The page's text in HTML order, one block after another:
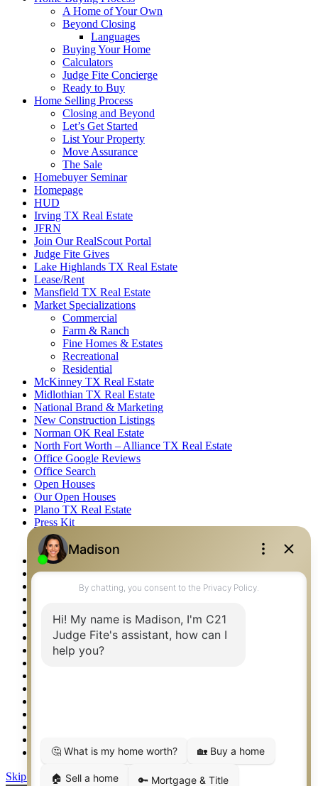
A Home of Your Own
Beyond Closing
Languages
Buying Your Home
Calculators
Judge Fite Concierge
Ready to Buy
Home Selling Process
Closing and Beyond
Let’s Get Started
List Your Property
Move Assurance
The Sale
Homebuyer Seminar
Homepage
HUD
Irving TX Real Estate
JFRN
Join Our RealScout Portal
Judge Fite Gives
Lake Highlands TX Real Estate
Lease/Rent
Mansfield TX Real Estate
Market Specializations
Commercial
Farm & Ranch
Fine Homes & Estates
Recreational
Residential
McKinney TX Real Estate
Midlothian TX Real Estate
National Brand & Marketing
New Construction Listings
Norman OK Real Estate
North Fort Worth – Alliance TX Real Estate
Office Google Reviews
Office Search
Open Houses
Our Open Houses
Plano TX Real Estate
Press Kit
Logos
Photos
Privacy Policy
Property Detail
Property Management – Oklahoma
Real Estate eSeminar
Relocation & Business Development
Rockwall TX Real Estate
Setup 2FA
Weatherford TX Real Estate
Skip to content